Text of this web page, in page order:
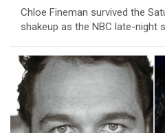
Chloe Fineman survived the
shakeup as the NBC late-night